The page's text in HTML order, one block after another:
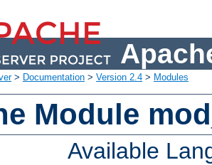
> Documentation > Version 2.4 > Modules
Module
Available